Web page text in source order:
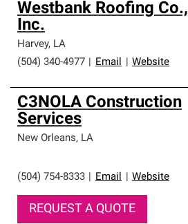
Westbank Roofing Co.,
Inc.
Harvey, LA
(504) 340-4977
Email Website
C3NOLA Construction
Services
New Orleans, LA
(504) 754-8333 Email Website
REQUEST A QUOTE